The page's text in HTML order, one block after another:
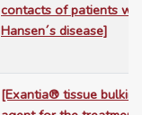
contacts of patients
Hansen´s disease]
[Exantia® tissue bulking